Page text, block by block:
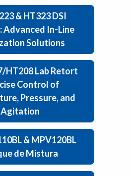
& HT323 DSI
Advanced In-Line
Solutions
HT208 Lab Retort
Control of
Pressure, and
Agitation
& MPV120BL
de Mistura